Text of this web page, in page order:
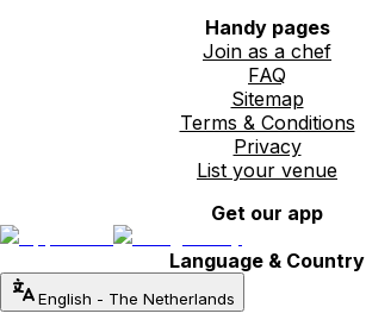
Handy pages
Join as a chef
FAQ
Sitemap
Terms & Conditions
Privacy
List your venue
Get our app
Language & Country
English - The Netherlands